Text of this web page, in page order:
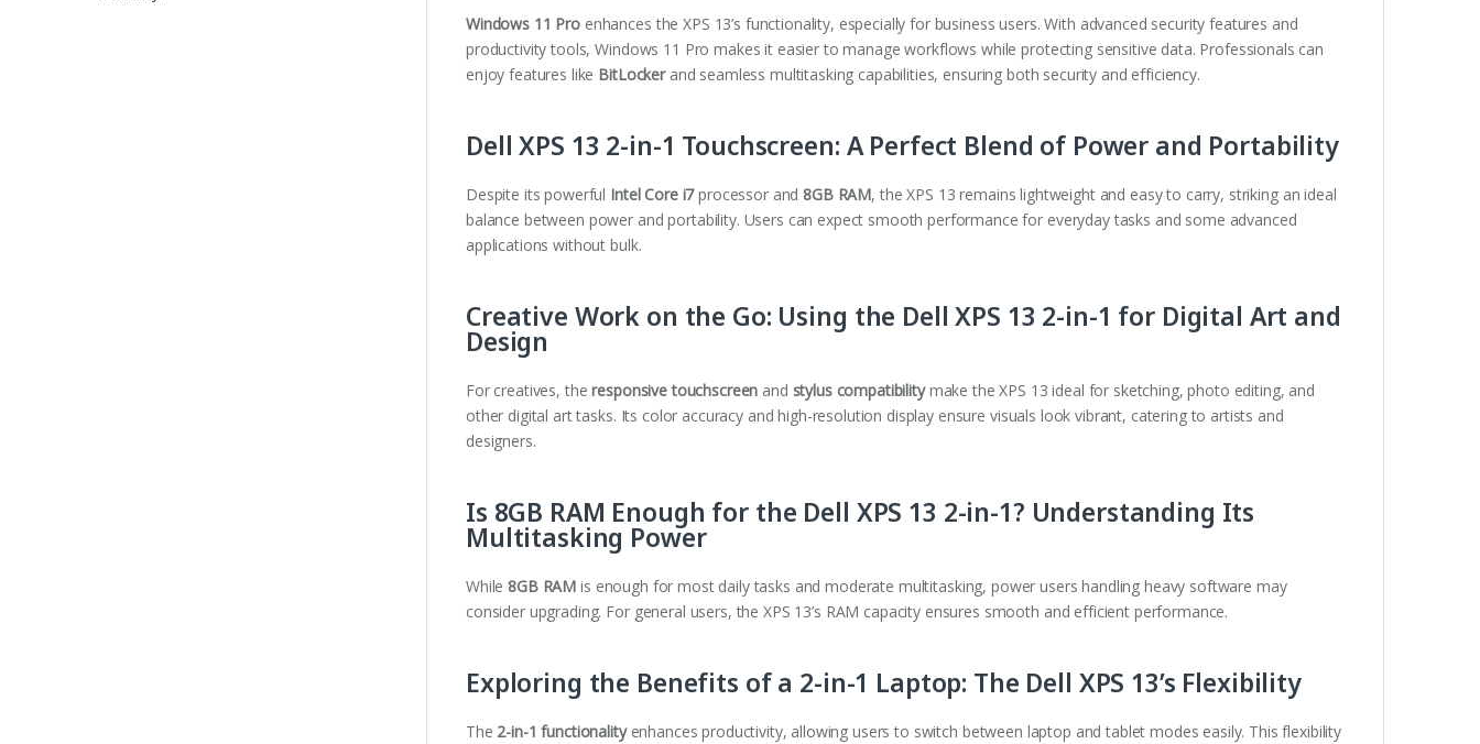
Windows 11 Pro enhances the XPS 13’s functionality, especially for business users. With advanced security features and
productivity tools, Windows 11 Pro makes it easier to manage workflows while protecting sensitive data. Professionals can
enjoy features like BitLockerand seamless multitasking capabilities, ensuring both security and efficiency.
Dell XPS 13 2-in-1 Touchscreen: A Perfect Blend of Power and Portability
Despite its powerful Intel Core i7processor and 8GB RAM, the XPS 13 remains lightweight and easy to carry, striking an ideal
balance between power and portability. Users can expect smooth performance for everyday tasks and some advanced
applications without bulk.
Creative Work on the Go: Using the Dell XPS 13 2-in-1 for Digital Art and
Design
For creatives, theresponsive touchscreen and stylus compatibilitymake the XPS 13 ideal for sketching, photo editing, and
other digital art tasks. Its color accuracy and high-resolution display ensure visuals look vibrant, catering to artists and
designers.
Is 8GB RAM Enough for the Dell XPS 13 2-in-1? Understanding Its
Multitasking Power
While 8GB RAM is enough for most daily tasks and moderate multitasking, power users handling heavy software may
consider upgrading. For general users, the XPS 13’s RAM capacity ensures smooth and efficient performance.
Exploring the Benefits of a 2-in-1 Laptop: The Dell XPS 13’s Flexibility
The 2-in-1 functionalityenhances productivity, allowing users to switch between laptop and tablet modes easily. This flexibility